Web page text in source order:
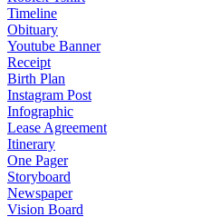
Timeline
Obituary
Youtube Banner
Receipt
Birth Plan
Instagram Post
Infographic
Lease Agreement
Itinerary
One Pager
Storyboard
Newspaper
Vision Board